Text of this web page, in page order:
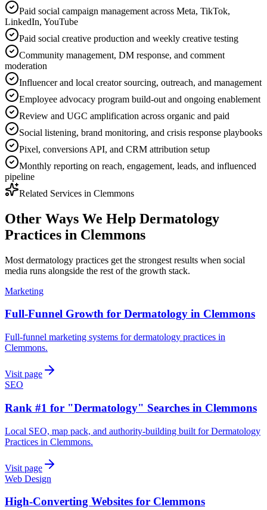
Paid social campaign management across Meta, TikTok,
LinkedIn, YouTube
Paid social creative production and weekly creative testing
Community management, DM response, and comment
moderation
Influencer and local creator sourcing, outreach, and management
Employee advocacy program build-out and ongoing enablement
Review and UGC amplification across organic and paid
Social listening, brand monitoring, and crisis response playbooks
Pixel, conversions API, and CRM attribution setup
Monthly reporting on reach, engagement, leads, and influenced
pipeline
Related Services in Clemmons
Other Ways We Help Dermatology
Practices in Clemmons
Most dermatology practices get the strongest results when social
media runs alongside the rest of the growth stack.
Marketing
Full-Funnel Growth for Dermatology in Clemmons
Full-funnel marketing systems for dermatology practices in
Clemmons.
Visit page
SEO
Rank #1 for "Dermatology" Searches in Clemmons
Local SEO, map pack, and authority-building built for Dermatology
Practices in Clemmons.
Visit page
Web Design
High-Converting Websites for Clemmons